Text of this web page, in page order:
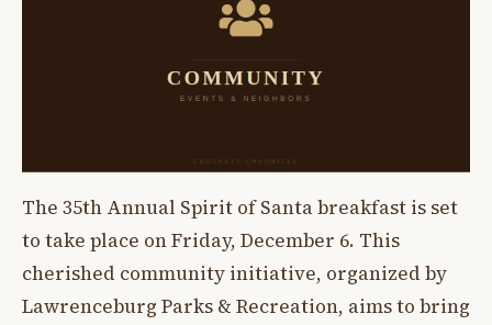
The 35th Annual Spirit of Santa breakfast is set
to take place on Friday, December 6. This
cherished community initiative, organized by
Lawrenceburg Parks & Recreation, aims to bring